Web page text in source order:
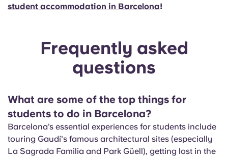
student accommodation in Barcelona!
Frequently asked
questions
What are some of the top things for
students to do in Barcelona?
Barcelona’s essential experiences for students include
touring Gaudí's famous architectural sites (especially
La Sagrada Familia and Park Güell), getting lost in the